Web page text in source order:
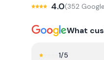
4.0(352
What
1/5